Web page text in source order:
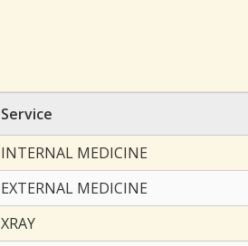
Service
INTERNAL MEDICINE
EXTERNAL MEDICINE
XRAY